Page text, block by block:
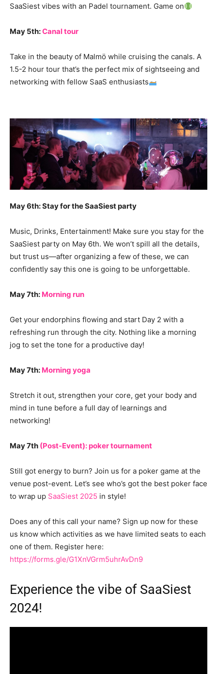
SaaSiest vibes with an Padel tournament. Game on
May 5th:Canal tour
Take in the beauty of Malmö while cruising the canals. A
1.5-2 hour tour that’s the perfect mix of sightseeing and
networking with fellow SaaS enthusiasts
May 6th: Stay for the SaaSiest party
Music, Drinks, Entertainment! Make sure you stay for the
SaaSiest party on May 6th. We won’t spill all the details,
but trust us—after organizing a few of these, we can
confidently say this one is going to be unforgettable.
May 7th: Morning run
Get your endorphins flowing and start Day 2 with a
refreshing run through the city. Nothing like a morning
jog to set the tone for a productive day!
May 7th: Morning yoga
Stretch it out, strengthen your core, get your body and
mind in tune before a full day of learnings and
networking!
May 7th (Post-Event): poker tournament
Still got energy to burn? Join us for a poker game at the
venue post-event. Let’s see who’s got the best poker face
to wrap up SaaSiest 2025 in style!
Does any of this call your name? Sign up now for these
us know which activities as we have limited seats to each
one of them. Register here:
https://forms.gle/G1XnVGrm5uhrAvDn9
Experience the vibe of SaaSiest
2024!